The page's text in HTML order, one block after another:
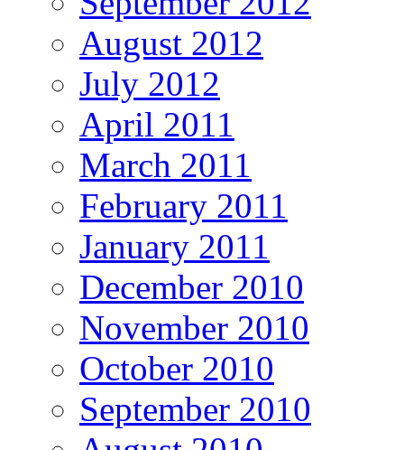
August 2012
July 2012
April 2011
March 2011
February 2011
January 2011
December 2010
November 2010
October 2010
September 2010